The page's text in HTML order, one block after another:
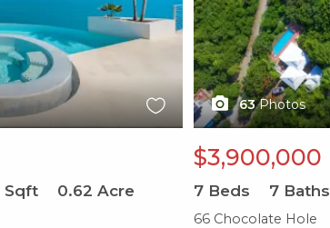
Sqft 0.62 Acre
63 Photos
$3,900,000
7Beds 7Baths
66 Chocolate Hole